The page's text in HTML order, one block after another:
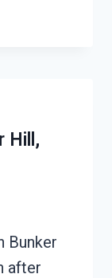
Hill,
Bunker
after